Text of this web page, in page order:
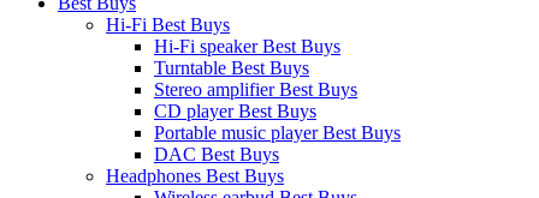
Hi-Fi Best Buys
Hi-Fi speaker Best Buys
Turntable Best Buys
Stereo amplifier Best Buys
CD player Best Buys
Portable music player Best Buys
DAC Best Buys
Headphones Best Buys